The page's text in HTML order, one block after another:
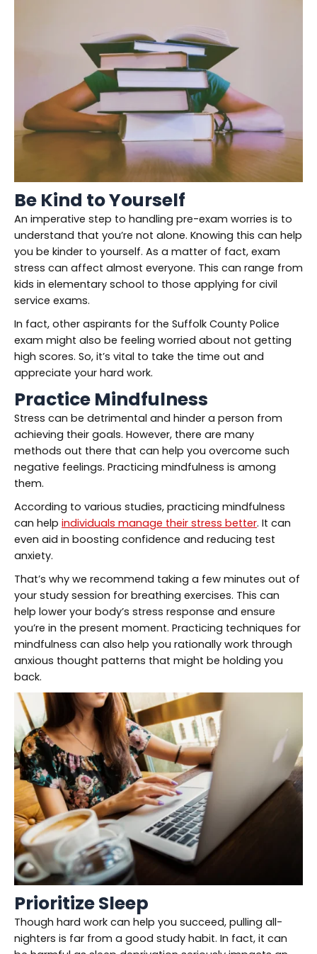
Be Kind to Yourself
An imperative step to handling pre-exam worries is to
understand that you’re not alone. Knowing this can help
you be kinder to yourself. As a matter of fact, exam
stress can affect almost everyone. This can range from
kids in elementary school to those applying for civil
service exams.
In fact, other aspirants for the Suffolk County Police
exam might also be feeling worried about not getting
high scores. So, it’s vital to take the time out and
appreciate your hard work.
Practice Mindfulness
Stress can be detrimental and hinder a person from
achieving their goals. However, there are many
methods out there that can help you overcome such
negative feelings. Practicing mindfulness is among
them.
According to various studies, practicing mindfulness
can help individuals manage their stress better. It can
even aid in boosting confidence and reducing test
anxiety.
That’s why we recommend taking a few minutes out of
your study session for breathing exercises. This can
help lower your body’s stress response and ensure
you’re in the present moment. Practicing techniques for
mindfulness can also help you rationally work through
anxious thought patterns that might be holding you
back.
Prioritize Sleep
Though hard work can help you succeed, pulling all-
nighters is far from a good study habit. In fact, it can